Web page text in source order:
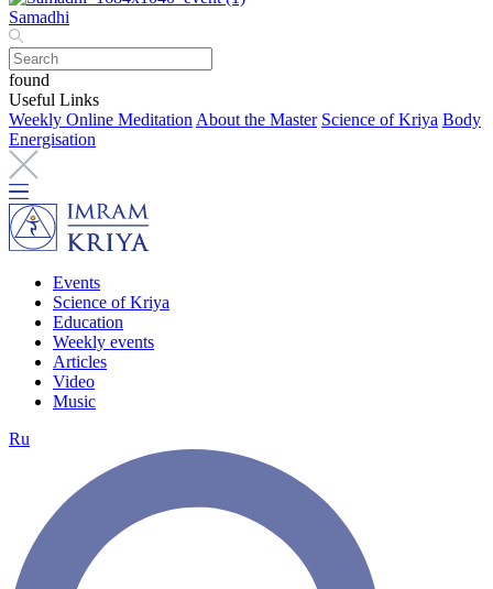
Samadhi
found
Useful Links
Weekly Online Meditation About the Master Science of Kriya Body
Energisation
Events
Science of Kriya
Education
Weekly events
Articles
Video
Music
Ru